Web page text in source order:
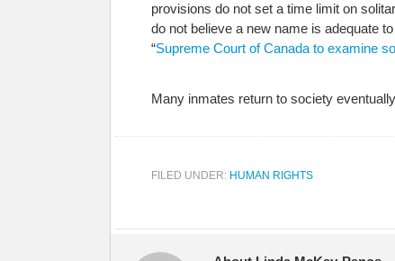
provisions do not set a time limit on
do not believe a new name is adequate
“Supreme Court of Canada to examine
Many inmates return to society
FILED UNDER: HUMAN RIGHTS